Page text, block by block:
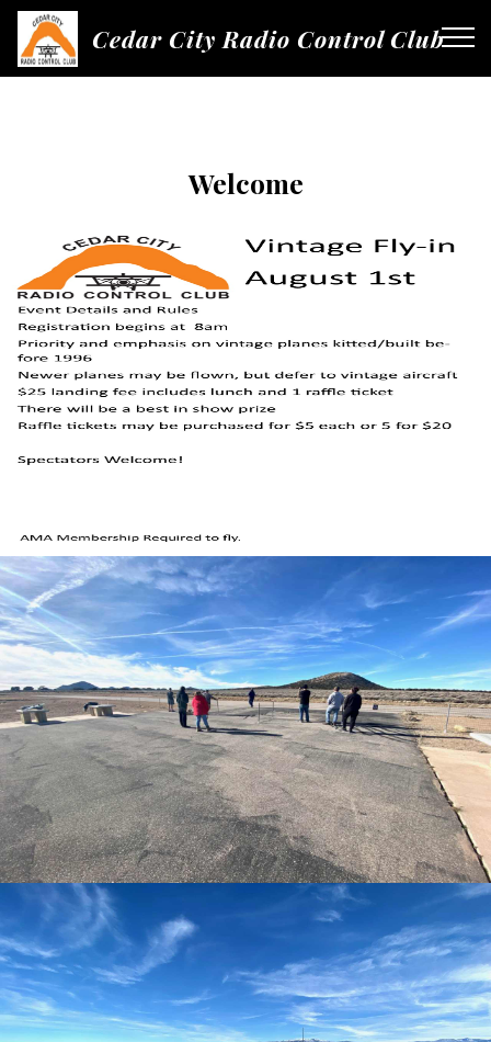
Cedar City Radio Control Club
Welcome